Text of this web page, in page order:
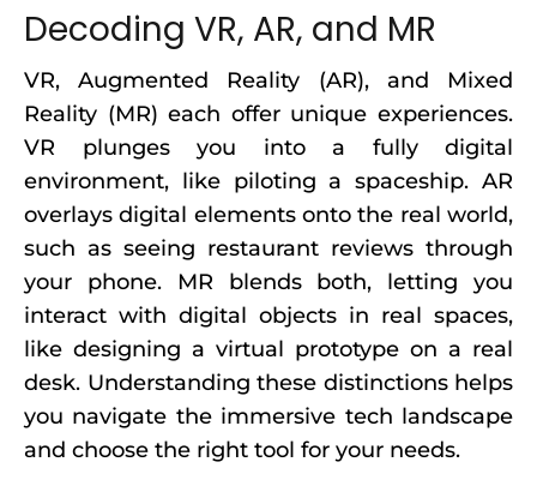
Decoding VR, AR, and MR
VR, Augmented Reality (AR), and Mixed
Reality (MR) each offer unique experiences.
VR plunges you into a fully digital
environment, like piloting a spaceship. AR
overlays digital elements onto the real world,
such as seeing restaurant reviews through
your phone. MR blends both, letting you
interact with digital objects in real spaces,
like designing a virtual prototype on a real
desk. Understanding these distinctions helps
you navigate the immersive tech landscape
and choose the right tool for your needs.